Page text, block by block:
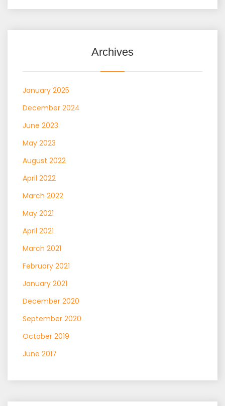
Archives
January 2025
December 2024
June 2023
May 2023
August 2022
April 2022
March 2022
May 2021
April 2021
March 2021
February 2021
January 2021
December 2020
September 2020
October 2019
June 2017